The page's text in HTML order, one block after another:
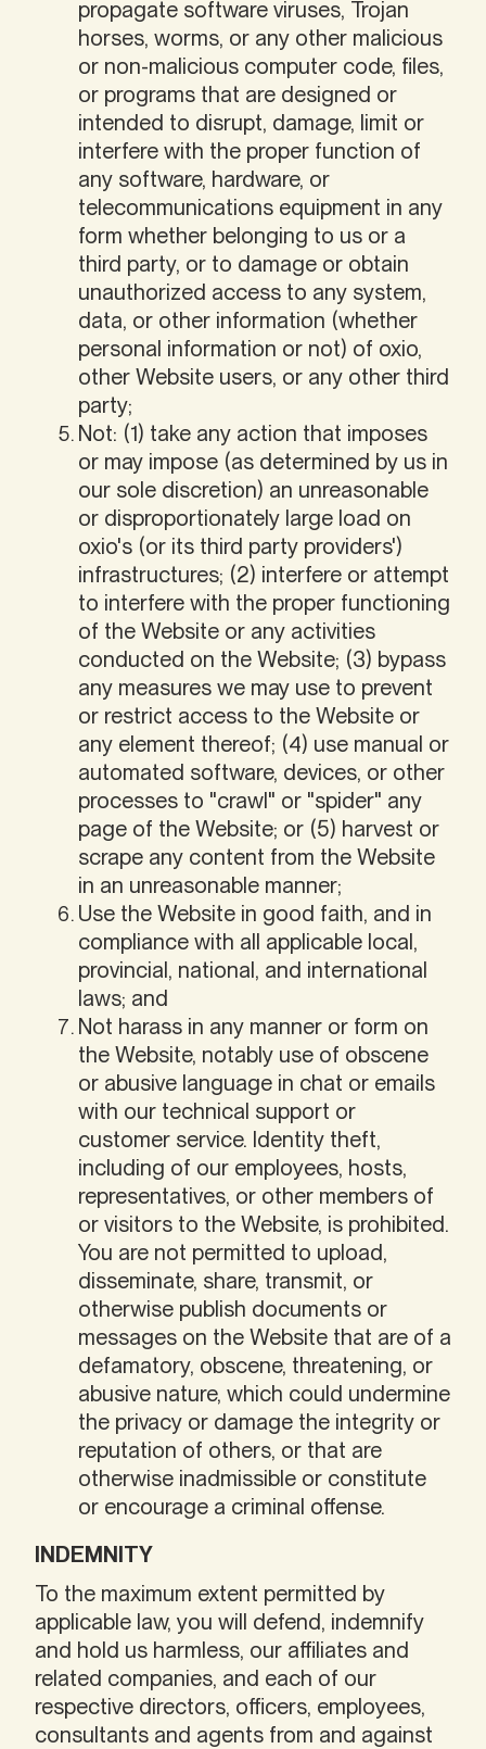
propagate software viruses, Trojan
horses, worms, or any other malicious
or non-malicious computer code, files,
or programs that are designed or
intended to disrupt, damage, limit or
interfere with the proper function of
any software, hardware, or
telecommunications equipment in any
form whether belonging to us or a
third party, or to damage or obtain
unauthorized access to any system,
data, or other information (whether
personal information or not) of oxio,
other Website users, or any other third
party;
Not: (1) take any action that imposes
or may impose (as determined by us in
our sole discretion) an unreasonable
or disproportionately large load on
oxio's (or its third party providers')
infrastructures; (2) interfere or attempt
to interfere with the proper functioning
of the Website or any activities
conducted on the Website; (3) bypass
any measures we may use to prevent
or restrict access to the Website or
any element thereof; (4) use manual or
automated software, devices, or other
processes to "crawl" or "spider" any
page of the Website; or (5) harvest or
scrape any content from the Website
in an unreasonable manner;
Use the Website in good faith, and in
compliance with all applicable local,
provincial, national, and international
laws; and
Not harass in any manner or form on
the Website, notably use of obscene
or abusive language in chat or emails
with our technical support or
customer service. Identity theft,
including of our employees, hosts,
representatives, or other members of
or visitors to the Website, is prohibited.
You are not permitted to upload,
disseminate, share, transmit, or
otherwise publish documents or
messages on the Website that are of a
defamatory, obscene, threatening, or
abusive nature, which could undermine
the privacy or damage the integrity or
reputation of others, or that are
otherwise inadmissible or constitute
or encourage a criminal offense.
INDEMNITY
To the maximum extent permitted by
applicable law, you will defend, indemnify
and hold us harmless, our affiliates and
related companies, and each of our
respective directors, officers, employees,
consultants and agents from and against